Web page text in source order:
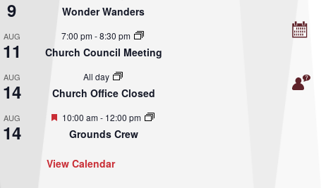
9 Wonder Wanders
AUG
11
7:00 pm-8:30 pm
Church Council Meeting
AUG
14
All day
Church Office Closed
AUG
14
Featured
10:00 am- 12:00 pm
Grounds Crew
View Calendar